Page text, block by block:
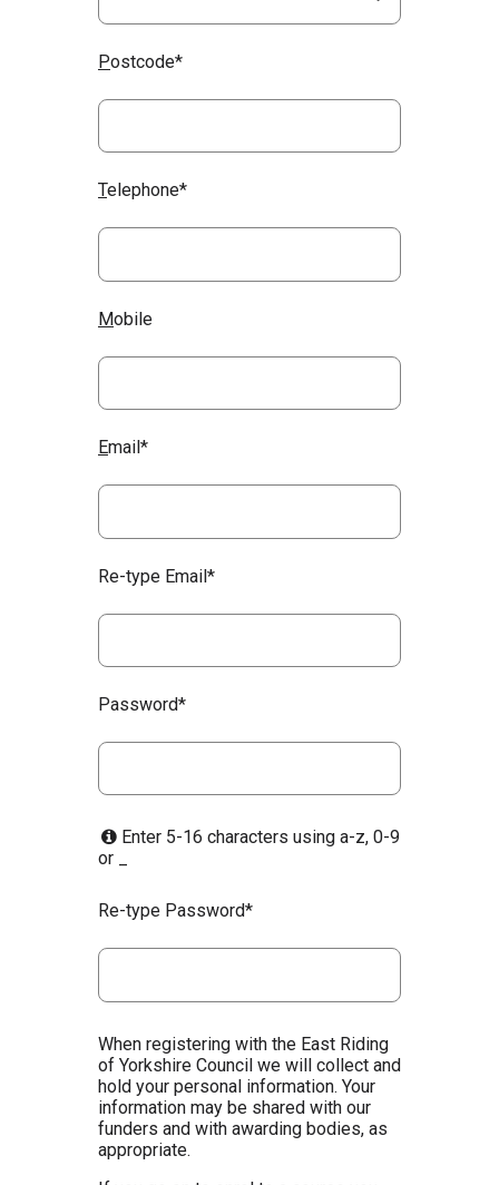
Postcode*
Telephone*
Mobile
Email*
Re-type Email*
Password*
Enter 5-16 characters using a-z, 0-9
or _
Re-type Password*
When registering with the East Riding
of Yorkshire Council we will collect and
hold your personal information. Your
information may be shared with our
funders and with awarding bodies, as
appropriate.